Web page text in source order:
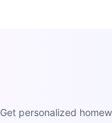
Get personalized